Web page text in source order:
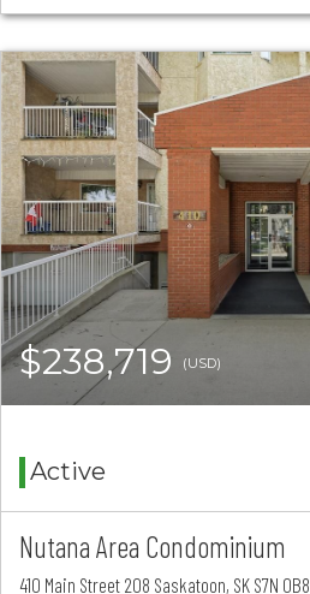
$238,719 (USD)
Active
Nutana Area Condominium
410 Main Street 208 Saskatoon, SK S7N 0B8